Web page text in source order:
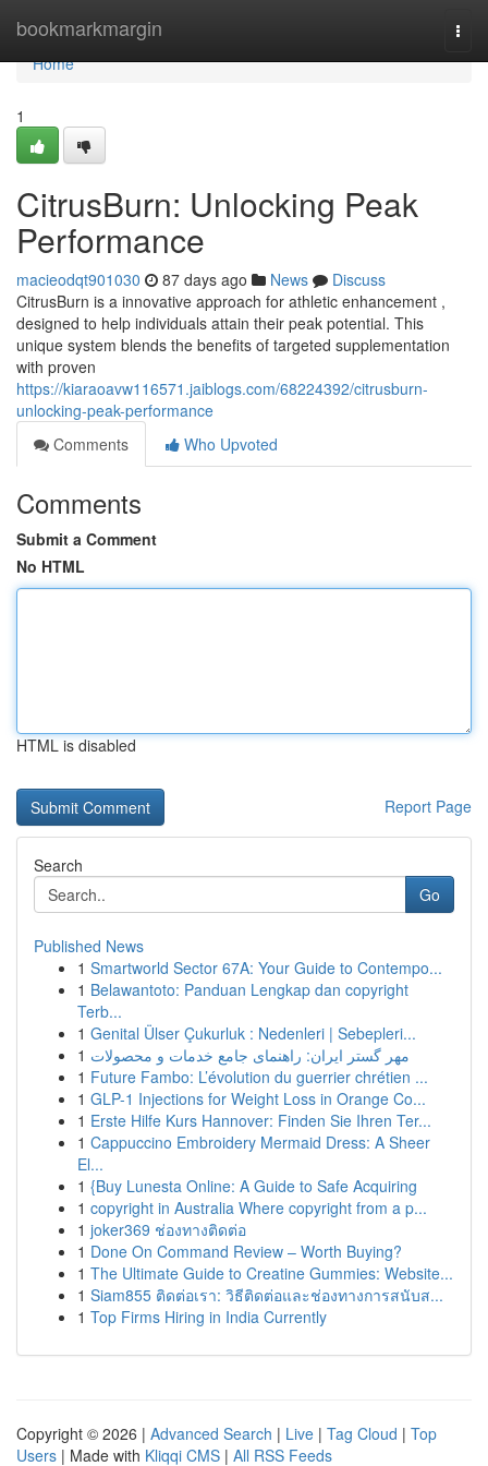
bookmarkmargin
Home
Home
1
CitrusBurn: Unlocking Peak
Performance
macieodqt901030 87 days ago News
Discuss
CitrusBurn is a innovative approach for athletic enhancement ,
designed to help individuals attain their peak potential. This
unique system blends the benefits of targeted supplementation
with proven
https://kiaraoavw116571.jaiblogs.com/68224392/citrusburn-
unlocking-peak-performance
Comments
Who Upvoted
Comments
Submit a Comment
No HTML
HTML is disabled
Report Page
Search
Go
Published News
1 Smartworld Sector 67A: Your Guide to Contempo...
1 Belawantoto: Panduan Lengkap dan copyright
Terb...
1 Genital Ülser Çukurluk : Nedenleri | Sebepleri...
1 مهر گستر ایران: راهنمای جامع خدمات و محصولات
1 Future Fambo: L’évolution du guerrier chrétien ...
1 GLP-1 Injections for Weight Loss in Orange Co...
1 Erste Hilfe Kurs Hannover: Finden Sie Ihren Ter...
1 Cappuccino Embroidery Mermaid Dress: A Sheer
El...
1 {Buy Lunesta Online: A Guide to Safe Acquiring
1 copyright in Australia Where copyright from a p...
1 joker369 ช่องทางติดต่อ
1 Done On Command Review – Worth Buying?
1 The Ultimate Guide to Creatine Gummies: Website...
1 Siam855 ติดต่อเรา: วิธีติดต่อและช่องทางการสนับส...
1 Top Firms Hiring in India Currently
Copyright © 2026 | Advanced Search | Live | Tag Cloud | Top
Users | Made with Kliqqi CMS | All RSS Feeds